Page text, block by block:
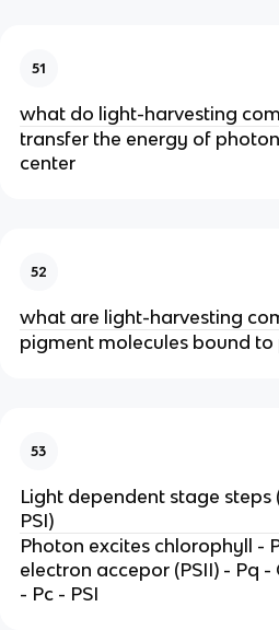
51
what do light-harvesting
transfer the energy of
center
52
what are light-harvesting
pigment molecules bound to
53
Light dependent stage steps
PSI)
Photon excites chlorophyll -
electron accepor (PSII) - Pq
- Pc - PSI